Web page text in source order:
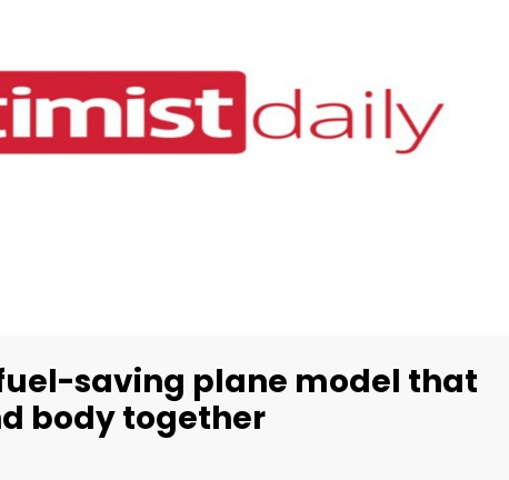
saving plane model that
body together